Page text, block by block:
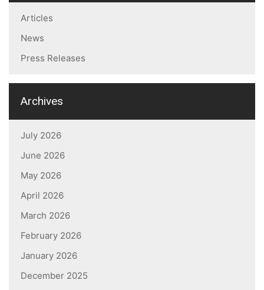
Articles
News
Press Releases
Archives
July 2026
June 2026
May 2026
April 2026
March 2026
February 2026
January 2026
December 2025